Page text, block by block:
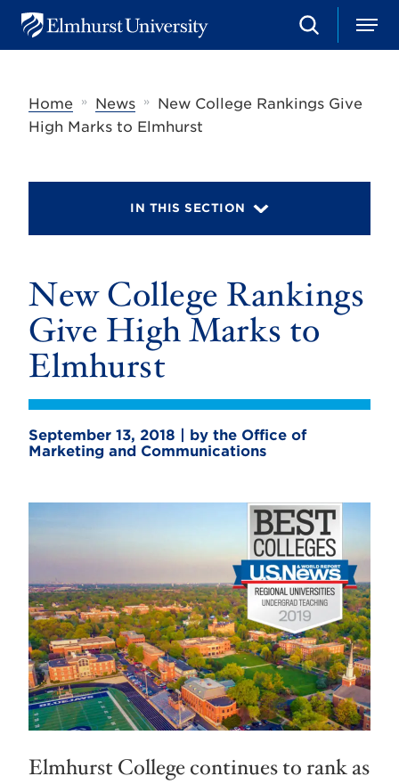
u
e
S
e
h
M
e
Home
» News »
New College Rankings Give
High Marks to Elmhurst
IN THIS SECTION
New College Rankings
Give High Marks to
Elmhurst
September 13, 2018 | by the Office of
Marketing and Communications
Elmhurst College continues to rank as